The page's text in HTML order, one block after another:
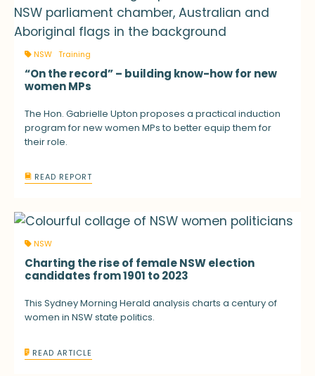
NSW Training
“On the record” – building know-how for new
women MPs
The Hon. Gabrielle Upton proposes a practical induction
program for new women MPs to better equip them for
their role.
READ REPORT
NSW
Charting the rise of female NSW election
candidates from 1901 to 2023
This Sydney Morning Herald analysis charts a century of
women in NSW state politics.
READ ARTICLE